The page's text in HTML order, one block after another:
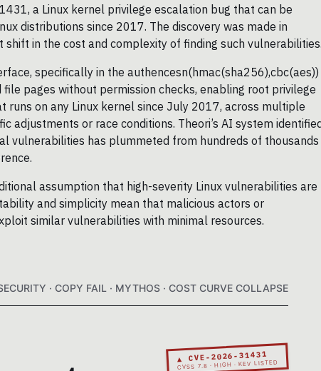
a Linux kernel privilege escalation bug that can be
distributions since 2017. The discovery was made in
in the cost and complexity of finding such
specifically in the authencesn(hmac(sha256),cbc(aes))
pages without permission checks, enabling root privilege
on any Linux kernel since July 2017, across multiple
adjustments or race conditions. Theori’s AI system
vulnerabilities has plummeted from hundreds of thousands
assumption that high-severity Linux vulnerabilities are
and simplicity mean that malicious actors or
similar vulnerabilities with minimal resources.
· COPY FAIL · MYTHOS · COST CURVE COLLAPSE
▲ CVE-2026-31431
CVSS 7.8 · HIGH · KEV LISTED